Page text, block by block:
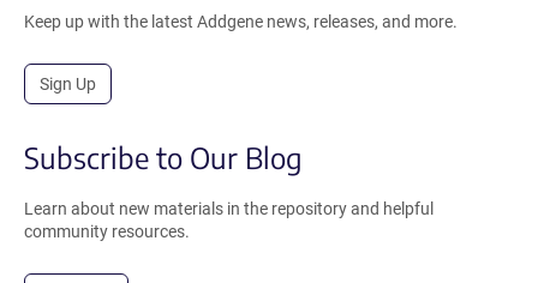
Keep up with the latest Addgene news, releases, and more.
Sign Up
Subscribe to Our Blog
Learn about new materials in the repository and helpful
community resources.